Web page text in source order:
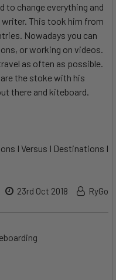
to change everything and
writer. This took him from
Nowadays you can
or working on videos.
as often as possible.
the stoke with his
there and kiteboard.
I Versus I Destinations I
23rd Oct 2018 RyGo